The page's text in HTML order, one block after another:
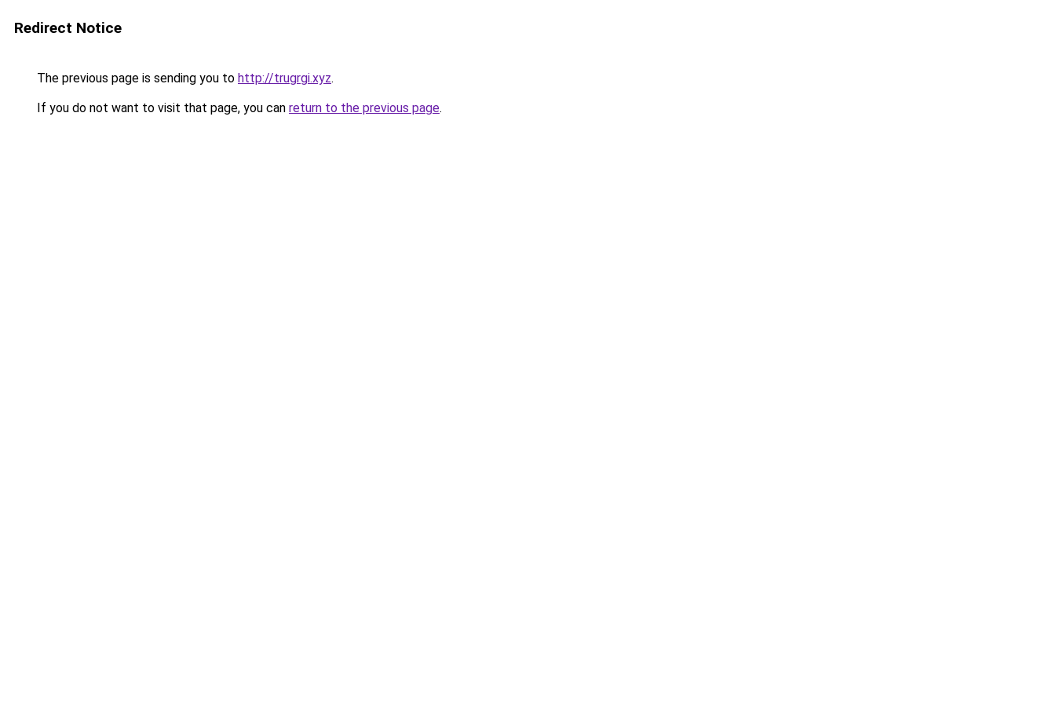
Redirect Notice
The previous page is sending you to http://trugrgi.xyz.
If you do not want to visit that page, you can return to the previous page.